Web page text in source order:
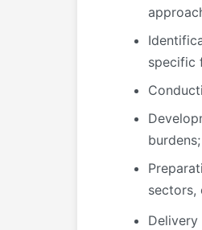
specific
burdens;
sectors,
Delivery